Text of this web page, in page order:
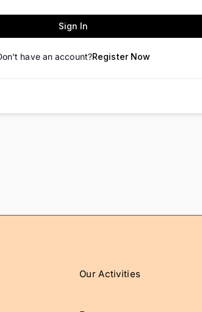
Sign In
have an account?Register Now
Our Activities